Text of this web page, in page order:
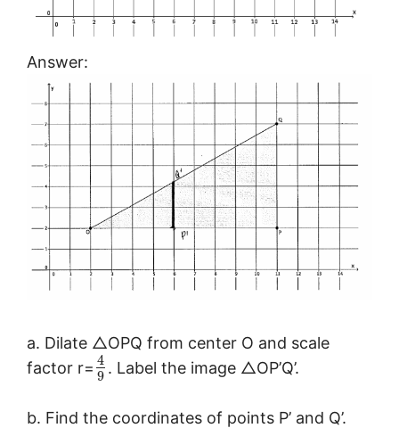
Answer:
a. Dilate △OPQ from center O and scale
factor r= 4
9 . Label the image △OP’Q’.
b. Find the coordinates of points P’ and Q’.